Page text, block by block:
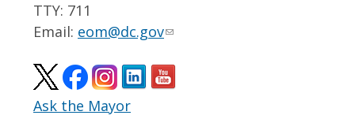
TTY: 711
Email: eom@dc.gov
Ask the Mayor